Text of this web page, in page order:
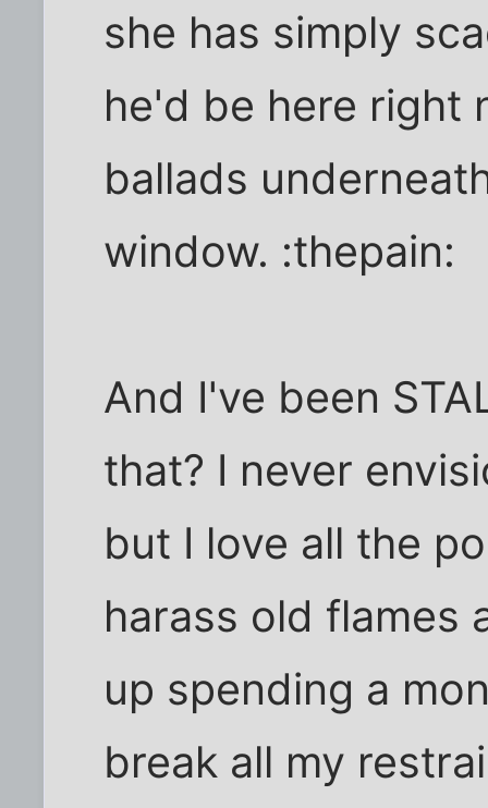
she has simply
he'd be here right
ballads
window. :thepain:
And I've been
that? I never
but I love all the
harass old flames
up spending a
break all my